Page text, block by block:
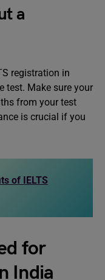
a
registration in
test. Make sure your
from your test
is crucial if you
of IELTS
for
India